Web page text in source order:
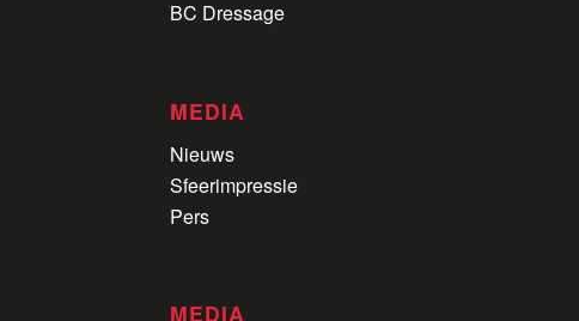
BC Dressage
MEDIA
Nieuws
Sfeerimpressie
Pers
MEDIA